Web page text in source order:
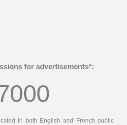
for advertisements*:
in both English and French public